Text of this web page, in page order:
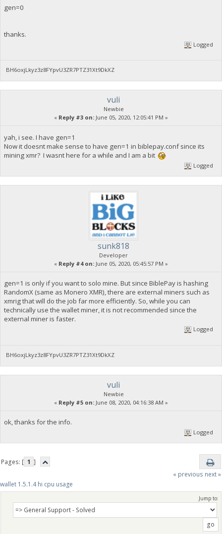
gen=0
thanks.
Logged
BH6oxjLkyz3z8FYpvU3ZR7PTZ31Xt9DkXZ
vuli
Newbie
« Reply #3 on: June 05, 2020, 12:05:41 PM »
yah, i see. I have gen=1
Now it doesnt make sense to have gen=1 in biblepay.conf since its
mining xmr? I wasnt here for a while and I am a bit
Logged
sunk818
Developer
« Reply #4 on: June 05, 2020, 05:45:57 PM »
gen=1 is only if you want to solo mine. But since BiblePay is hashing
RandomX (same as Monero XMR), there are external miners such as
xmrig that will do the job far more efficiently. So, while you can
technically use the wallet miner, it is not recommended since the
external miner is faster.
Logged
BH6oxjLkyz3z8FYpvU3ZR7PTZ31Xt9DkXZ
vuli
Newbie
« Reply #5 on: June 08, 2020, 04:16:38 AM »
ok, thanks for the info.
Logged
Pages: [ 1 ]
« previous next »
wallet 1.5.1.4 hi cpu usage
Jump to: